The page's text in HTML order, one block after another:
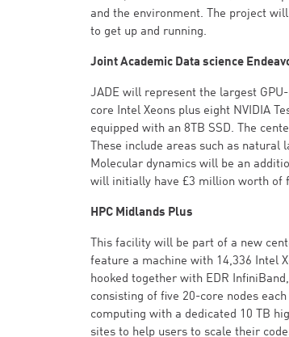
and the environment. The project
to get up and running.
Joint Academic Data science
JADE will represent the largest
core Intel Xeons plus eight NVIDIA
equipped with an 8TB SSD. The
These include areas such as natural
Molecular dynamics will be an
will initially have £3 million worth of
HPC Midlands Plus
This facility will be part of a new
feature a machine with 14,336 Intel
hooked together with EDR
consisting of five 20-core nodes
computing with a dedicated 10 TB
sites to help users to scale their